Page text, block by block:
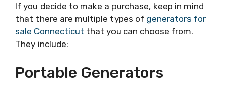
If you decide to make a purchase, keep in mind
that there are multiple types of generators for
sale Connecticut that you can choose from.
They include:
Portable Generators